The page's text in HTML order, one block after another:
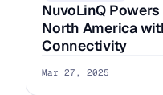
NuvoLinQ
North America
Connectivity
Mar 27, 2025